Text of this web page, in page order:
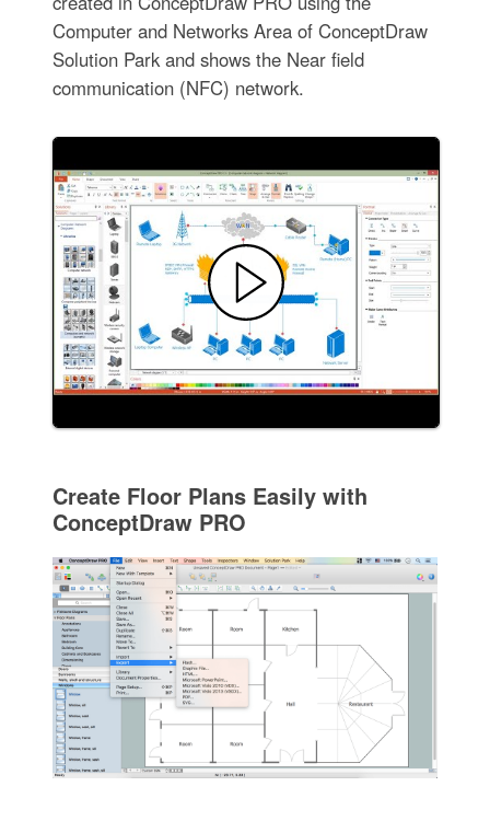
Computer and Networks Area of ConceptDraw
Solution Park and shows the Near field
communication (NFC) network.
Create Floor Plans Easily with
ConceptDraw PRO